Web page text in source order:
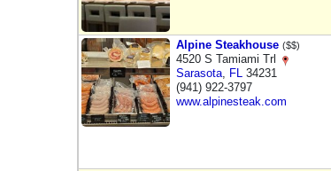
Alpine Steakhouse ($$)
4520 S Tamiami Trl
Sarasota, FL 34231
(941) 922-3797
www.alpinesteak.com